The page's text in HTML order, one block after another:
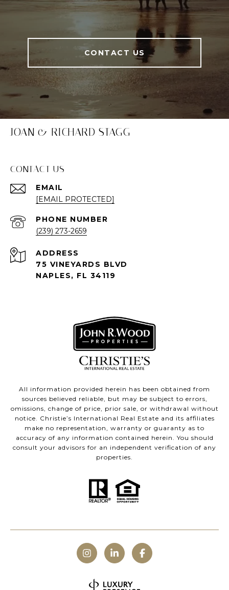
CONTACT US
JOAN & RICHARD STAGG
CONTACT US
EMAIL
[EMAIL PROTECTED]
PHONE NUMBER
(239) 273-2659
ADDRESS
75 VINEYARDS BLVD
NAPLES, FL 34119
All information provided herein has been obtained from
sources believed reliable, but may be subject to errors,
omissions, change of price, prior sale, or withdrawal without
notice. Christie’s International Real Estate and its affiliates
make no representation, warranty or guaranty as to
accuracy of any information contained herein. You should
consult your advisors for an independent verification of any
properties.